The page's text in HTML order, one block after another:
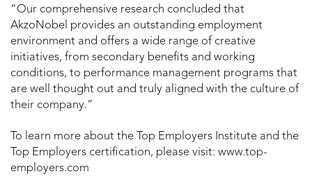
“Our comprehensive research concluded that
AkzoNobel provides an outstanding employment
environment and offers a wide range of creative
initiatives, from secondary benefits and working
conditions, to performance management programs that
are well thought out and truly aligned with the culture of
their company.”
To learn more about the Top Employers Institute and the
Top Employers certification, please visit: www.top-
employers.com